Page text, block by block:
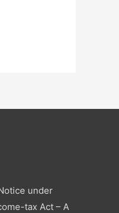
under
tax Act – A